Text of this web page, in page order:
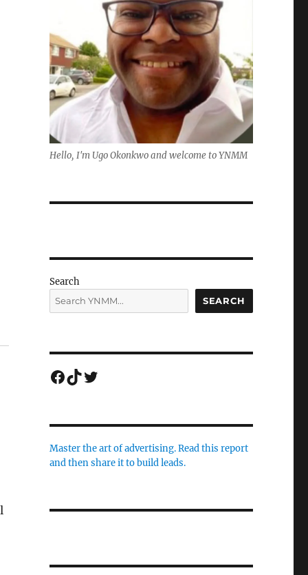
Hello, I'm Ugo Okonkwo and welcome to YNMM
Search
SEARCH
Facebook
TikTok
Twitter
Master the art of advertising. Read this report
and then share it to build leads.